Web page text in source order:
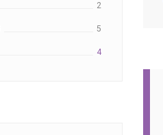
2
5
4